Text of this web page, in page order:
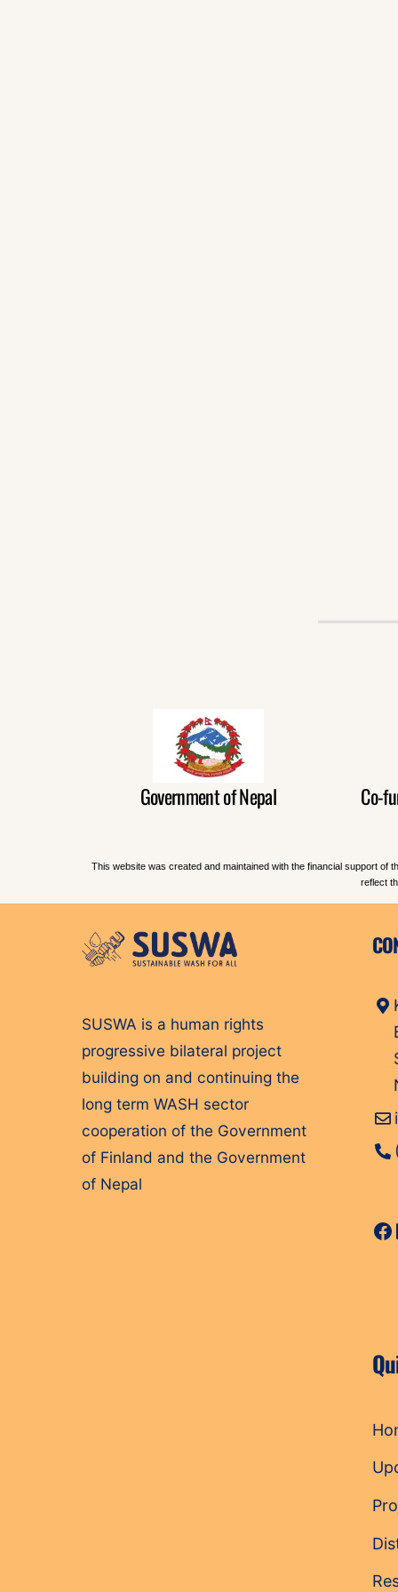
Government of Nepal Co-
This website was created and maintained with the financial support of
reflect
SUSWA is a human rights
progressive bilateral project
building on and continuing the
long term WASH sector
cooperation of the Government
of Finland and the Government
of Nepal